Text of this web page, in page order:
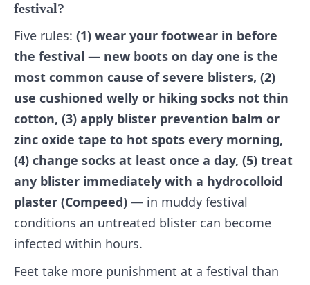
festival?
Five rules: (1) wear your footwear in before
the festival — new boots on day one is the
most common cause of severe blisters, (2)
use cushioned welly or hiking socks not thin
cotton, (3) apply blister prevention balm or
zinc oxide tape to hot spots every morning,
(4) change socks at least once a day, (5) treat
any blister immediately with a hydrocolloid
plaster (Compeed) — in muddy festival
conditions an untreated blister can become
infected within hours.
Feet take more punishment at a festival than